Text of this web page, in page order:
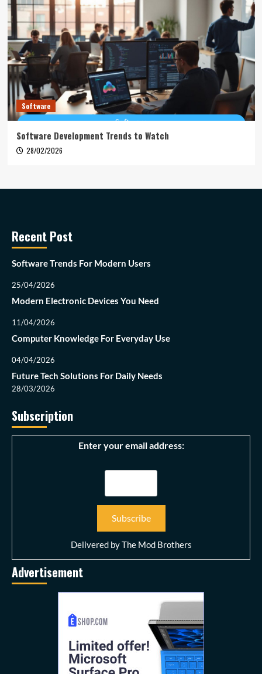
Software
Software Development Trends to Watch
28/02/2026
Recent Post
Software Trends For Modern Users
25/04/2026
Modern Electronic Devices You Need
11/04/2026
Computer Knowledge For Everyday Use
04/04/2026
Future Tech Solutions For Daily Needs
28/03/2026
Subscription
Enter your email address:
Delivered byThe Mod Brothers
Advertisement